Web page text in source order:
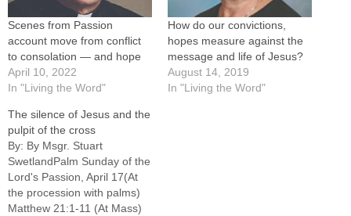
Scenes from Passion
account move from conflict
to consolation — and hope
April 10, 2022
In "Living the Word"
How do our convictions,
hopes measure against the
message and life of Jesus?
August 14, 2019
In "Living the Word"
The silence of Jesus and the
pulpit of the cross
By: By Msgr. Stuart
SwetlandPalm Sunday of the
Lord's Passion, April 17(At
the procession with palms)
Matthew 21:1-11 (At Mass)